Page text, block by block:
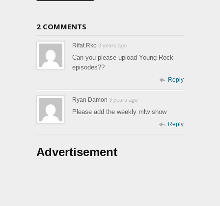
2 COMMENTS
Rifat Rko 3 years ago
Can you please upload Young Rock
episodes??
Reply
Ryan Damon 3 years ago
Please add the weekly mlw show
Reply
Advertisement